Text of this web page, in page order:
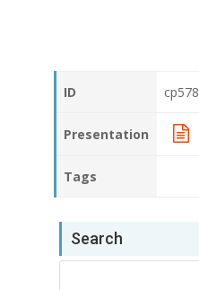
ID cp578
Presentation
Tags
Search